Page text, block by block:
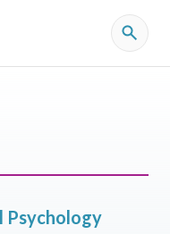
Psychology